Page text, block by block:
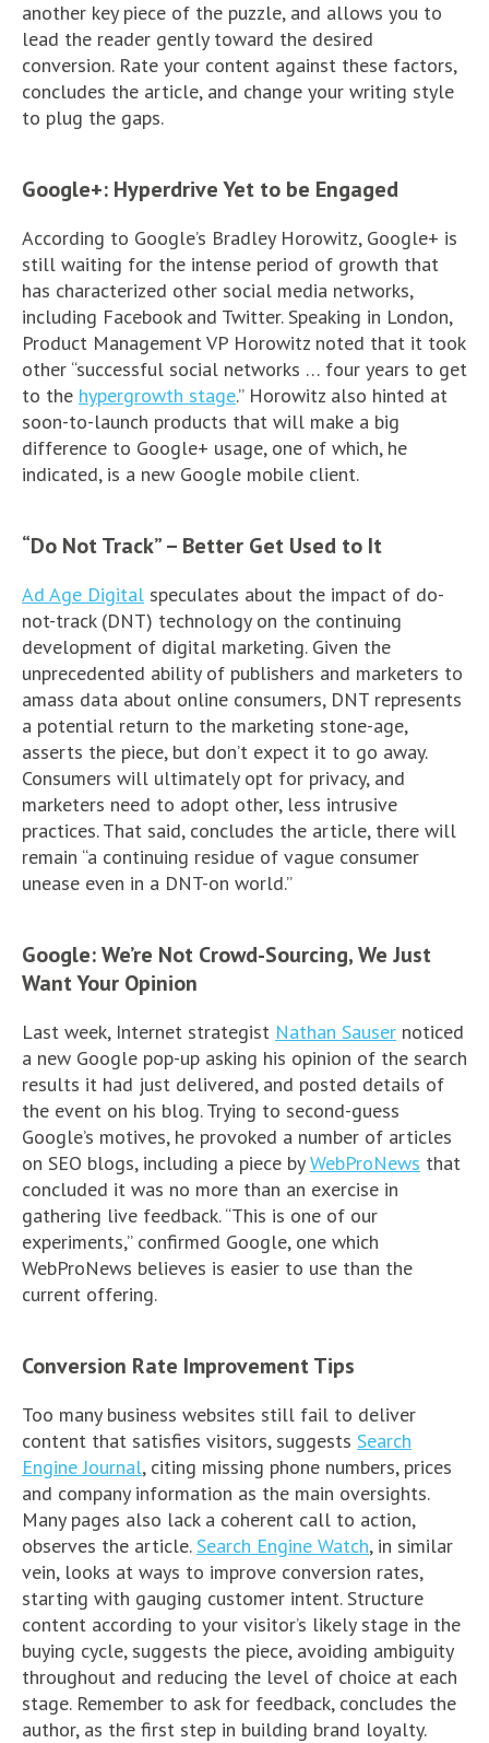
another key piece of the puzzle, and allows you to
lead the reader gently toward the desired
conversion. Rate your content against these factors,
concludes the article, and change your writing style
to plug the gaps.
Google+: Hyperdrive Yet to be Engaged
According to Google’s Bradley Horowitz, Google+ is
still waiting for the intense period of growth that
has characterized other social media networks,
including Facebook and Twitter. Speaking in London,
Product Management VP Horowitz noted that it took
other “successful social networks … four years to get
to the hypergrowth stage.” Horowitz also hinted at
soon-to-launch products that will make a big
difference to Google+ usage, one of which, he
indicated, is a new Google mobile client.
“Do Not Track” – Better Get Used to It
Ad Age Digital speculates about the impact of do-
not-track (DNT) technology on the continuing
development of digital marketing. Given the
unprecedented ability of publishers and marketers to
amass data about online consumers, DNT represents
a potential return to the marketing stone-age,
asserts the piece, but don’t expect it to go away.
Consumers will ultimately opt for privacy, and
marketers need to adopt other, less intrusive
practices. That said, concludes the article, there will
remain “a continuing residue of vague consumer
unease even in a DNT-on world.”
Google: We’re Not Crowd-Sourcing, We Just
Want Your Opinion
Last week, Internet strategist Nathan Sauser noticed
a new Google pop-up asking his opinion of the search
results it had just delivered, and posted details of
the event on his blog. Trying to second-guess
Google’s motives, he provoked a number of articles
on SEO blogs, including a piece byWebProNews that
concluded it was no more than an exercise in
gathering live feedback. “This is one of our
experiments,” confirmed Google, one which
WebProNews believes is easier to use than the
current offering.
Conversion Rate Improvement Tips
Too many business websites still fail to deliver
content that satisfies visitors, suggests Search
Engine Journal, citing missing phone numbers, prices
and company information as the main oversights.
Many pages also lack a coherent call to action,
observes the article. Search Engine Watch, in similar
vein, looks at ways to improve conversion rates,
starting with gauging customer intent. Structure
content according to your visitor’s likely stage in the
buying cycle, suggests the piece, avoiding ambiguity
throughout and reducing the level of choice at each
stage. Remember to ask for feedback, concludes the
author, as the first step in building brand loyalty.